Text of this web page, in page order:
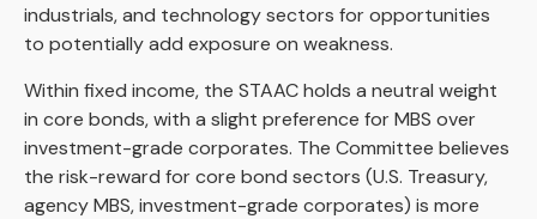
industrials, and technology sectors for opportunities
to potentially add exposure on weakness.
Within fixed income, the STAAC holds a neutral weight
in core bonds, with a slight preference for MBS over
investment-grade corporates. The Committee believes
the risk-reward for core bond sectors (U.S. Treasury,
agency MBS, investment-grade corporates) is more